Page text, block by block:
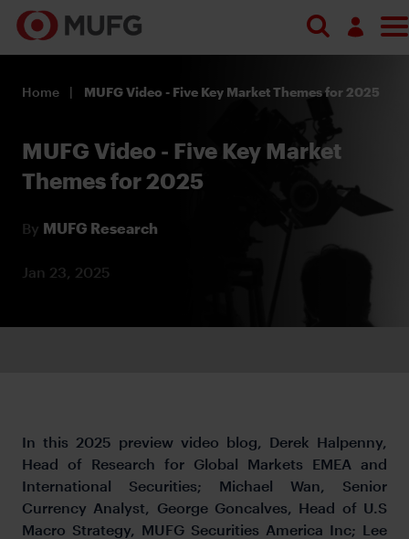
Register
Home MUFG Video - Five Key Market Themes for 2025
MUFG Video - Five Key Market
Themes for 2025
By MUFG Research
Jan 23, 2025
In this 2025 preview video blog, Derek Halpenny,
Head of Research for Global Markets EMEA and
International Securities; Michael Wan, Senior
Currency Analyst, George Goncalves, Head of U.S
Macro Strategy, MUFG Securities America Inc; Lee